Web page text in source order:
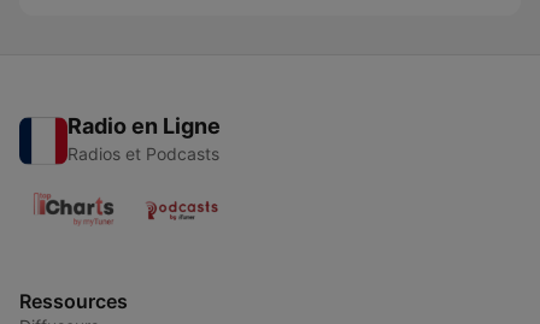
Radio en Ligne
Radios et Podcasts
Ressources